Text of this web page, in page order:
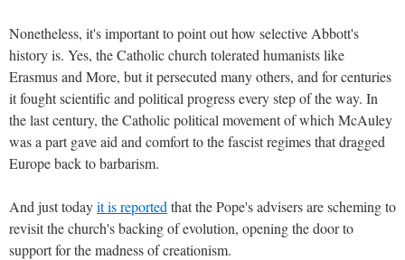
Nonetheless, it's important to point out how selective Abbott's
history is. Yes, the Catholic church tolerated humanists like
Erasmus and More, but it persecuted many others, and for centuries
it fought scientific and political progress every step of the way. In
the last century, the Catholic political movement of which McAuley
was a part gave aid and comfort to the fascist regimes that dragged
Europe back to barbarism.
And just todayit is reported that the Pope's advisers are scheming to
revisit the church's backing of evolution, opening the door to
support for the madness of creationism.